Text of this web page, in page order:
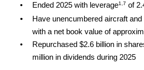
•
Ended 2025 with leverage1,7 of
•
Have unencumbered aircraft
with a net book value of
•
Repurchased $2.6 billion in
million in dividends during 2025